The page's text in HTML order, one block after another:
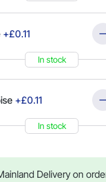
+£0.11
In stock
+£0.11
In stock
Delivery on